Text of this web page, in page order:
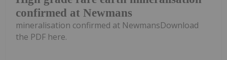
confirmed at Newmans
mineralisation confirmed at NewmansDownload
the PDF here.